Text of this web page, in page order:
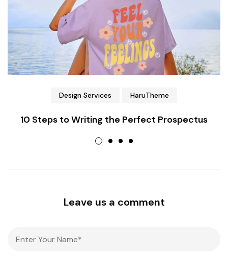
Design Services HaruTheme
10 Steps to Writing the Perfect Prospectus
Leave us a comment